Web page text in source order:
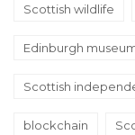
Scottish wildlife
Edinburgh
Scottish
blockchain